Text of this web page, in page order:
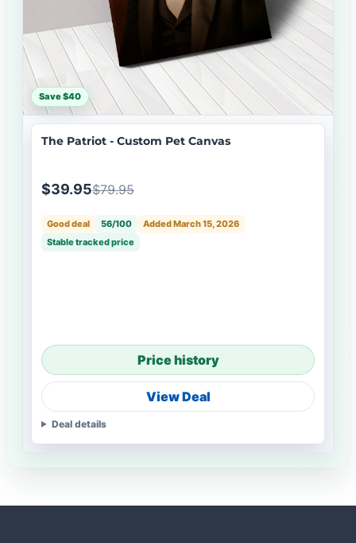
Save $40
The Patriot - Custom Pet Canvas
$39.95$79.95
Good deal 56/100
Added March 15, 2026
Stable tracked price
Price history
View Deal
Deal details